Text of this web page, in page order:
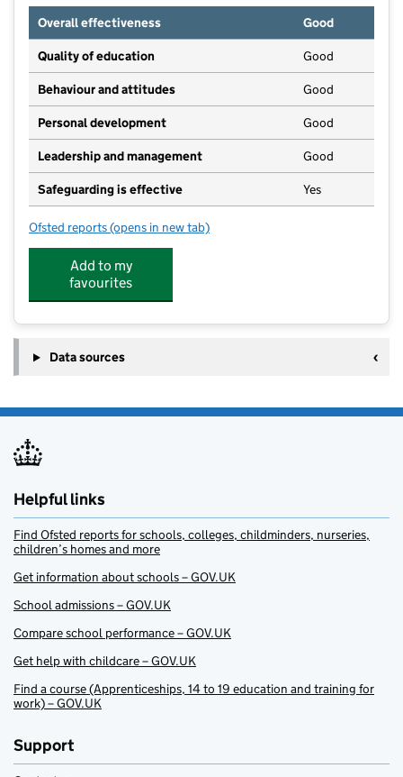
Overall effectiveness Good
Quality of education Good
Behaviour and attitudes Good
Personal development Good
Leadership and management Good
Safeguarding is effective Yes
Ofsted reports for Busy Bees Day Nursery at Southport
(opens in new tab)
Add to my
favourites
Data sources
Helpful links
Find Ofsted reports for schools, colleges, childminders, nurseries,
children’s homes and more
Get information about schools – GOV.UK
School admissions – GOV.UK
Compare school performance – GOV.UK
Get help with childcare – GOV.UK
Find a course (Apprenticeships, 14 to 19 education and training for
work) – GOV.UK
Support